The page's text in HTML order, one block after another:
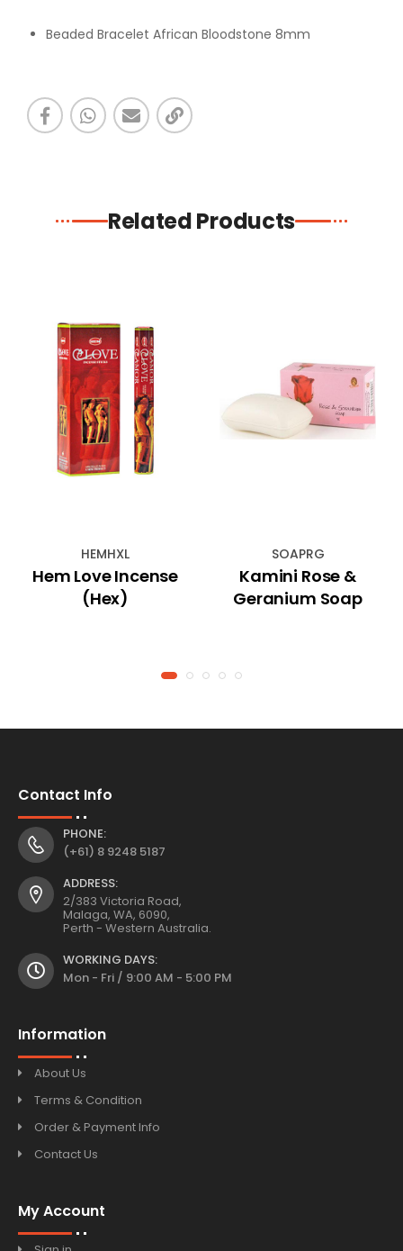
Beaded Bracelet African Bloodstone 8mm
Related Products
HEMHXL
Hem Love Incense
(Hex)
SOAPRG
Kamini Rose &
Geranium Soap
Contact Info
PHONE:
(+61) 8 9248 5187
ADDRESS:
2/383 Victoria Road,
Malaga, WA, 6090,
Perth - Western Australia.
WORKING DAYS:
Mon - Fri / 9:00 AM - 5:00 PM
Information
About Us
Terms & Condition
Order & Payment Info
Contact Us
My Account